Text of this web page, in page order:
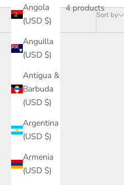
Angola
(USD $)
Anguilla
(USD $)
Antigua &
Barbuda
(USD $)
Argentina
(USD $)
Armenia
(USD $)
Sort by
4 products